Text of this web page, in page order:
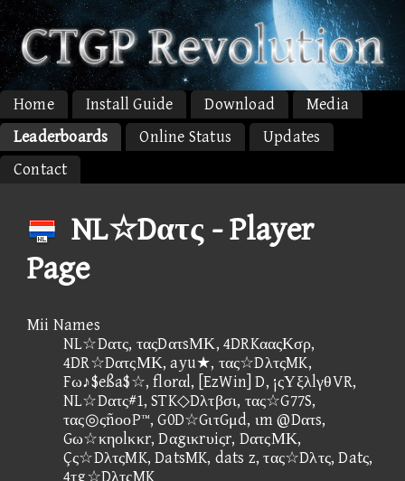
Home Install Guide Download
Media
Leaderboards
Online Status
Updates
Contact
NL☆Dατς - Player
Page
Mii Names
NL☆Dατς, ταςDατsΜΚ, 4DRKααςΚσρ,
4DR☆DατςΜΚ, ayu★, τας☆DλτςMK,
Fω♪$eßa$☆, flοrαl, [EzWin] D, ¡ςΥξλlγθVR,
NL☆Dατς#1, STK◇Dλτβσι, τας☆G77S,
τας◎ςñοοP™, G0D☆GιτGμd, ιm @Dατs,
Gω☆κηοlκκr, Dαgικrυiςr, DατςΜΚ,
Çς☆DλτςMK, DatsMK, dats z, τας☆Dλτς, Datς,
4τg☆DλτςMK